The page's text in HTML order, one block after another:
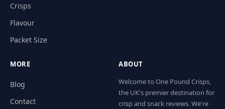
Crisps
Flavour
Packet Size
MORE
Blog
Contact
ABOUT
Welcome to One Pound Crisps,
the UK's premier destination for
crisp and snack reviews. We're